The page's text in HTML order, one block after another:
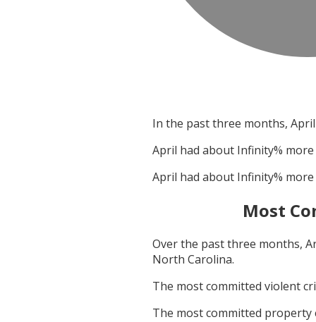
In the past three months, April
April had about Infinity%
April had about Infinity%
Most
Over the past three months,
North Carolina.
The most committed violent
The most committed property